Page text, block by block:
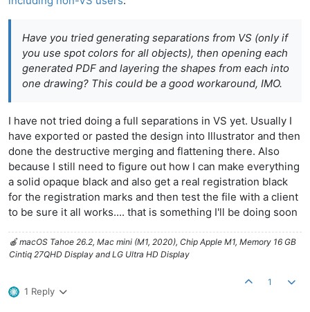
Have you tried generating separations from VS (only if
you use spot colors for all objects), then opening each
generated PDF and layering the shapes from each into
one drawing? This could be a good workaround, IMO.
I have not tried doing a full separations in VS yet. Usually I
have exported or pasted the design into Illustrator and then
done the destructive merging and flattening there. Also
because I still need to figure out how I can make everything
a solid opaque black and also get a real registration black
for the registration marks and then test the file with a client
to be sure it all works.... that is something I'll be doing soon
🍎 macOS Tahoe 26.2, Mac mini (M1, 2020), Chip Apple M1, Memory 16 GB
Cintiq 27QHD Display and LG Ultra HD Display
1 Reply
1